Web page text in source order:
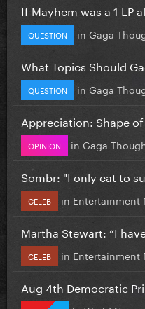
If Mayhem was a 1 LP
QUESTION in Gaga
What Topics Should
QUESTION in Gaga
Appreciation: Shape
OPINION in Gaga
Sombr: "I only eat to
CELEB in Entertainment
Martha Stewart: “I
CELEB in Entertainment
Aug 4th Democratic